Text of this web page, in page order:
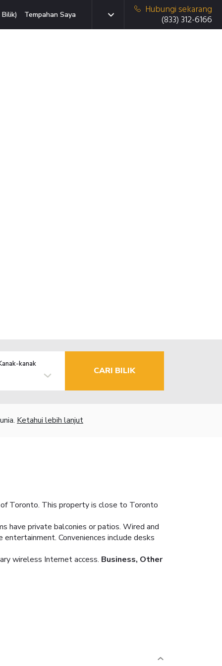
Tempahan Saya
Hubungi sekarang
(833) 312-6166
kanak
CARI BILIK
Ketahui lebih lanjut
Toronto. This property is close to Toronto
have private balconies or patios. Wired and
Conveniences include desks
wireless Internet access. Business, Other